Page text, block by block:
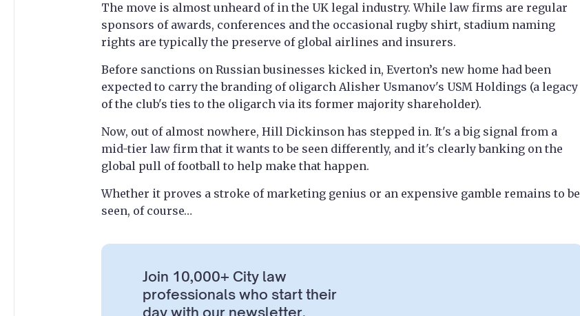
The move is almost unheard of in the UK legal industry. While law firms are regular
sponsors of awards, conferences and the occasional rugby shirt, stadium naming
rights are typically the preserve of global airlines and insurers.
Before sanctions on Russian businesses kicked in, Everton’s new home had been
expected to carry the branding of oligarch Alisher Usmanov's USM Holdings (a legacy
of the club's ties to the oligarch via its former majority shareholder).
Now, out of almost nowhere, Hill Dickinson has stepped in. It's a big signal from a
mid-tier law firm that it wants to be seen differently, and it's clearly banking on the
global pull of football to help make that happen.
Whether it proves a stroke of marketing genius or an expensive gamble remains to be
seen, of course…
Join 10,000+ City law
professionals who start their
day with our newsletter.